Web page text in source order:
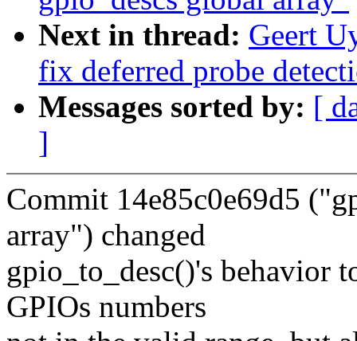
Next in thread: Geert
fix deferred probe
Messages sorted by: [
]
Commit 14e85c0e69d5
array") changed
gpio_to_desc()'s behavior
GPIOs numbers